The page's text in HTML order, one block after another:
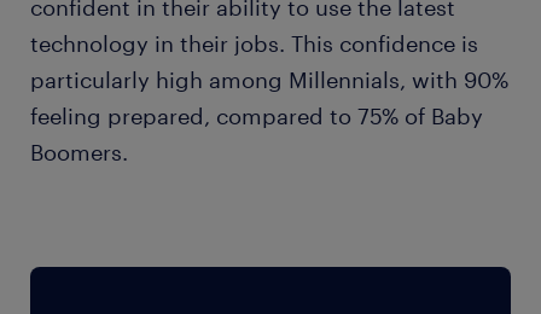
32%
Gen X
23%
Baby Boomers
26%
33%
Millennials
47%
Gen X
37%
confident in their ability to use the latest
technology in their jobs. This confidence is
particularly high among Millennials, with 90%
feeling prepared, compared to 75% of Baby
Boomers.